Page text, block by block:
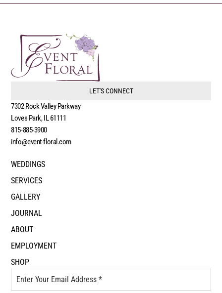
LET'S CONNECT
7302 Rock Valley Parkway
Loves Park, IL 61111
815-885-3900
info@event-floral.com
WEDDINGS
SERVICES
GALLERY
JOURNAL
ABOUT
EMPLOYMENT
SHOP